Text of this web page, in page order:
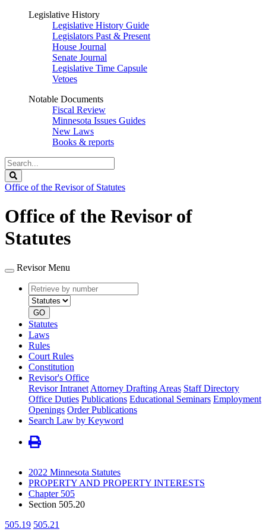
Legislative History
Legislative History Guide
Legislators Past & Present
House Journal
Senate Journal
Legislative Time Capsule
Vetoes
Notable Documents
Fiscal Review
Minnesota Issues Guides
New Laws
Books & reports
Search
Legislature
Office of the Revisor of Statutes
Office of the Revisor of
Statutes
Revisor Menu
Retrieve
by
number
type
GO
Statutes
Laws
Rules
Court Rules
Constitution
Revisor's Office
Revisor Intranet Attorney Drafting Areas Staff Directory
Office Duties Publications Educational Seminars Employment
Openings Order Publications
Search Law by Keyword
2022 Minnesota Statutes
PROPERTY AND PROPERTY INTERESTS
Chapter 505
Section 505.20
505.19 505.21